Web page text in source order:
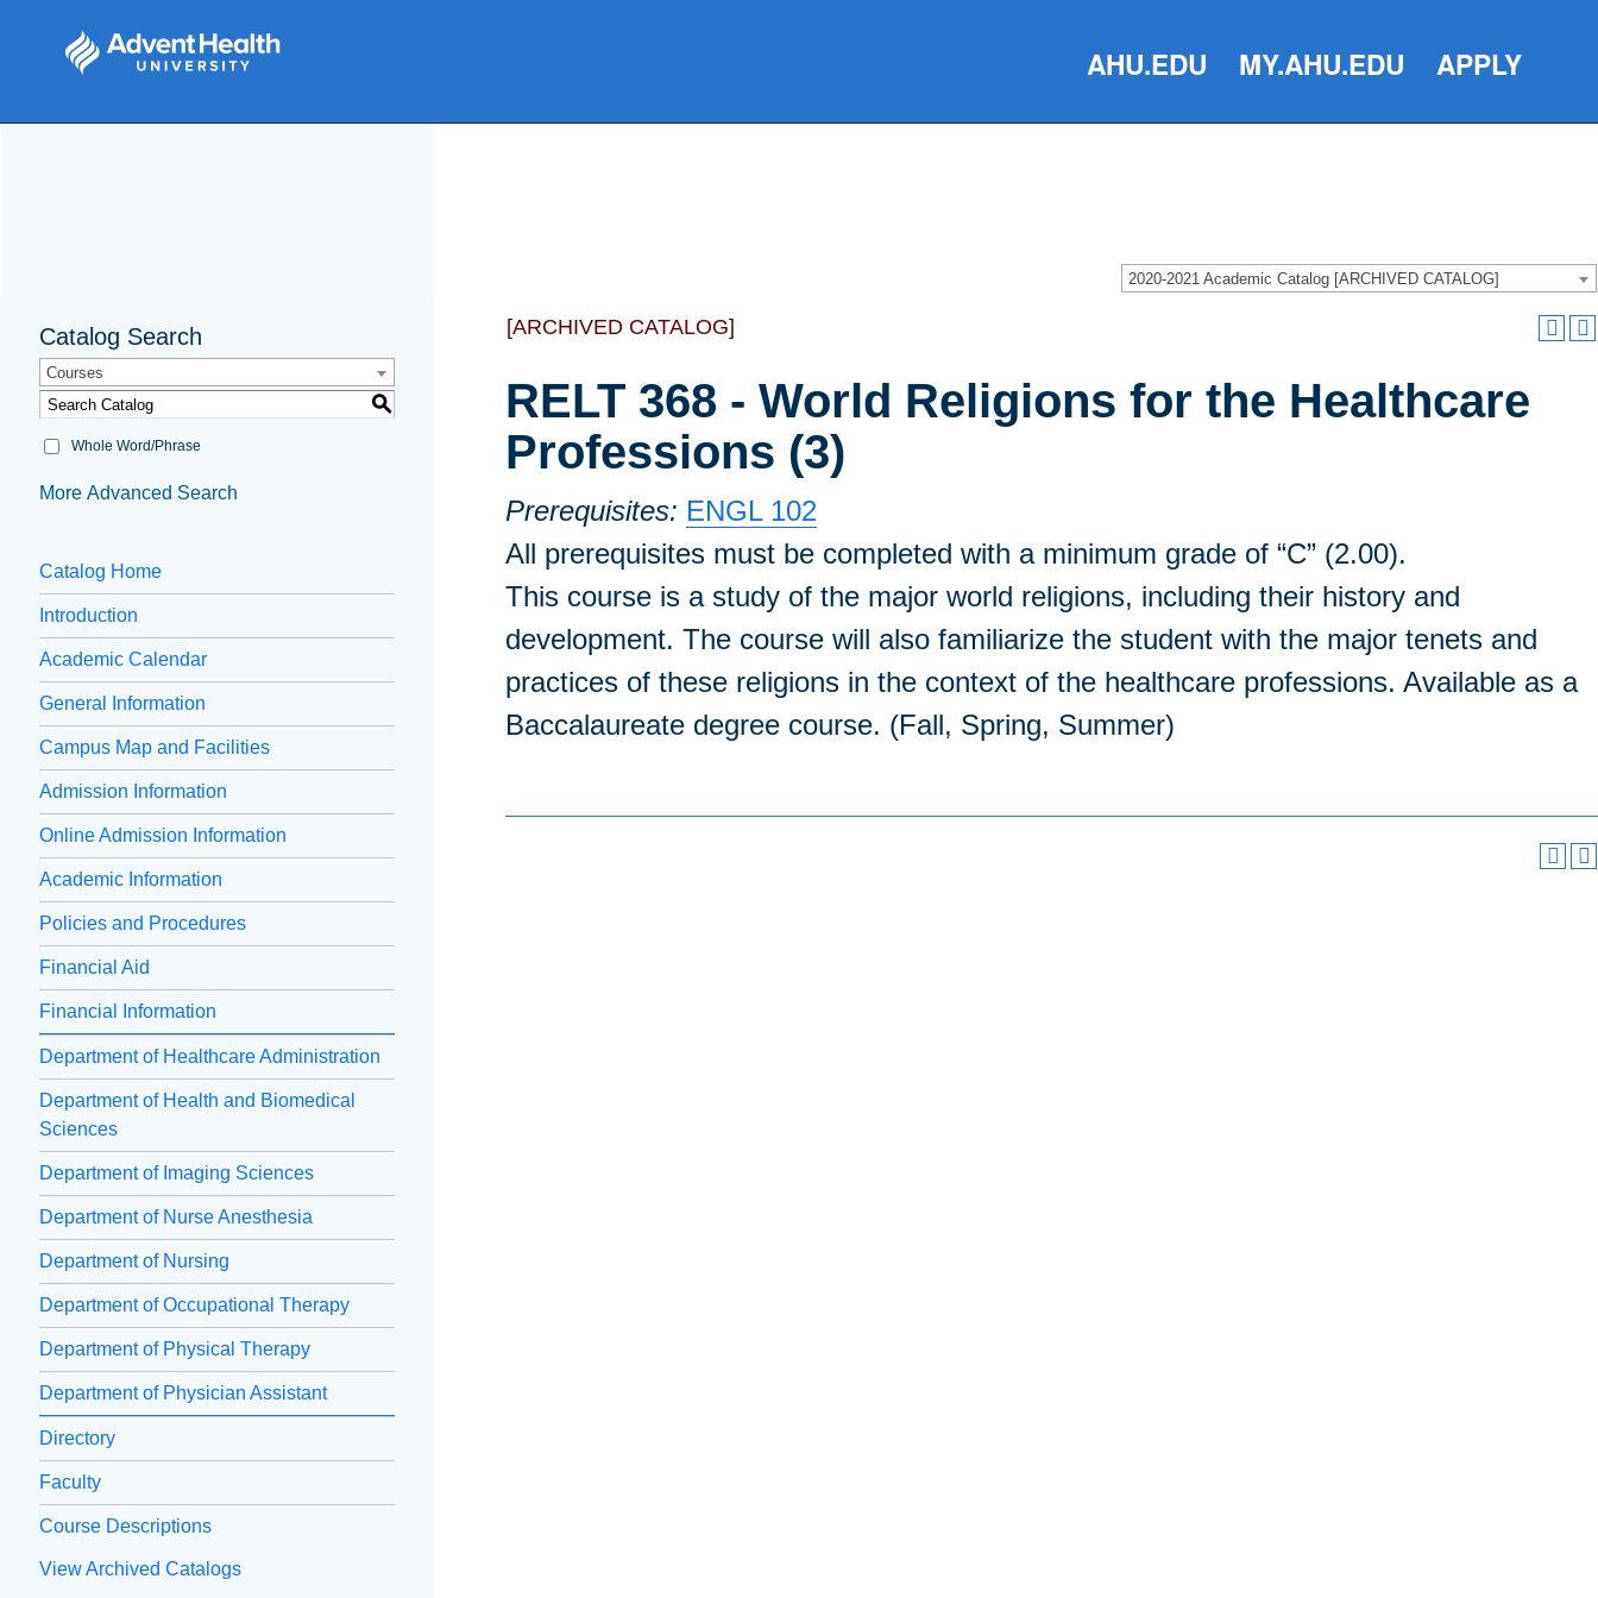
AHU.EDU MY.AHU.EDU APPLY
2020-2021 Academic Catalog [ARCHIVED CATALOG]
Catalog Search
Courses
S
Whole Word/Phrase
More Advanced Search
Catalog Home
Introduction
Academic Calendar
General Information
Campus Map and Facilities
Admission Information
Online Admission Information
Academic Information
Policies and Procedures
Financial Aid
Financial Information
Department of Healthcare Administration
Department of Health and Biomedical
Sciences
Department of Imaging Sciences
Department of Nurse Anesthesia
Department of Nursing
Department of Occupational Therapy
Department of Physical Therapy
Department of Physician Assistant
Directory
Faculty
Course Descriptions
View Archived Catalogs
[ARCHIVED CATALOG]
RELT 368 - World Religions for the Healthcare
Professions (3)
Prerequisites: ENGL 102
All prerequisites must be completed with a minimum grade of “C” (2.00).
This course is a study of the major world religions, including their history and
development. The course will also familiarize the student with the major tenets and
practices of these religions in the context of the healthcare professions. Available as a
Baccalaureate degree course. (Fall, Spring, Summer)